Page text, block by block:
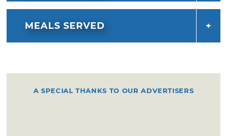
MEALS SERVED
A SPECIAL THANKS TO OUR ADVERTISERS